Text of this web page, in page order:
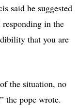
said he suggested
responding in the
that you are
the situation, no
the pope wrote.